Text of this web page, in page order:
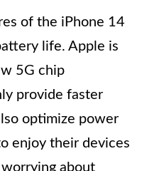
of the iPhone 14
life. Apple is
5G chip
provide faster
optimize power
enjoy their devices
about